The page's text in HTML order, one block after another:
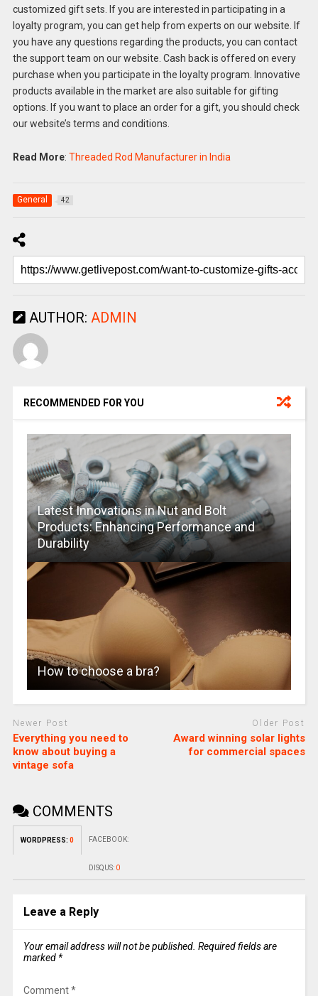
customized gift sets. If you are interested in participating in a
loyalty program, you can get help from experts on our website. If
you have any questions regarding the products, you can contact
the support team on our website. Cash back is offered on every
purchase when you participate in the loyalty program. Innovative
products available in the market are also suitable for gifting
options. If you want to place an order for a gift, you should check
our website’s terms and conditions.
Read More: Threaded Rod Manufacturer in India
General 42
AUTHOR: ADMIN
RECOMMENDED FOR YOU
Latest Innovations in Nut and Bolt
Products: Enhancing Performance and
Durability
How to choose a bra?
Newer Post
Everything you need to
know about buying a
vintage sofa
Older Post
Award winning solar lights
for commercial spaces
COMMENTS
WORDPRESS: 0 FACEBOOK:
DISQUS: 0
Leave a Reply
Your email address will not be published. Required fields are
marked *
Comment*